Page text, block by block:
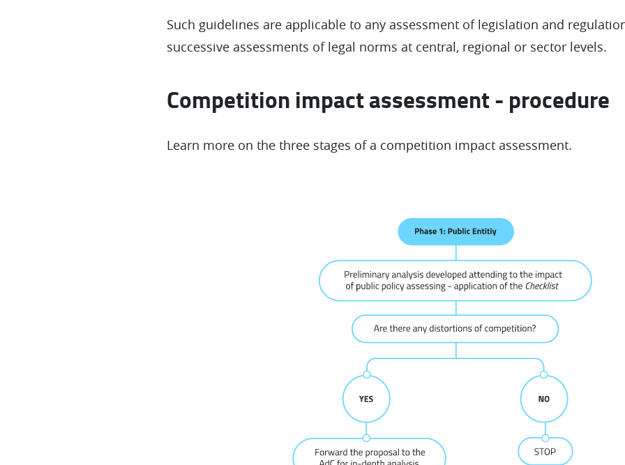
Such guidelines are applicable to any assessment of legislation and
successive assessments of legal norms at central, regional or sector levels.
Competition impact assessment - procedure
Learn more on the three stages of a competition impact assessment.